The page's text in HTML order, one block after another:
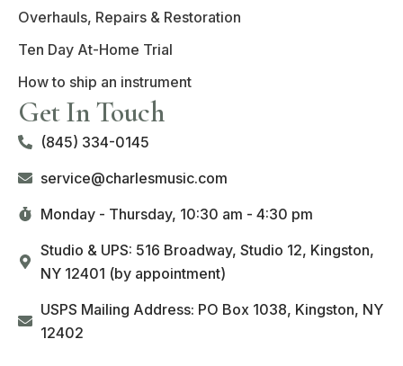
Overhauls, Repairs & Restoration
Ten Day At-Home Trial
How to ship an instrument
Get In Touch
(845) 334-0145
service@charlesmusic.com
Monday - Thursday, 10:30 am - 4:30 pm
Studio & UPS: 516 Broadway, Studio 12, Kingston,
NY 12401 (by appointment)
USPS Mailing Address: PO Box 1038, Kingston, NY
12402